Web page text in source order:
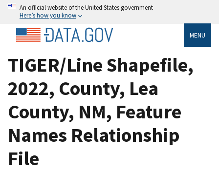
An official website of the United States government
Here’s how you know
MENU
TIGER/Line Shapefile,
2022, County, Lea
County, NM, Feature
Names Relationship
File